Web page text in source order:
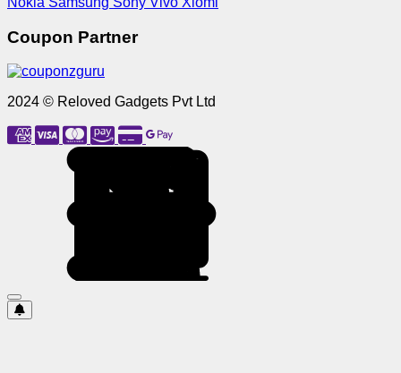
Coupon Partner
2024 © Reloved Gadgets Pvt Ltd